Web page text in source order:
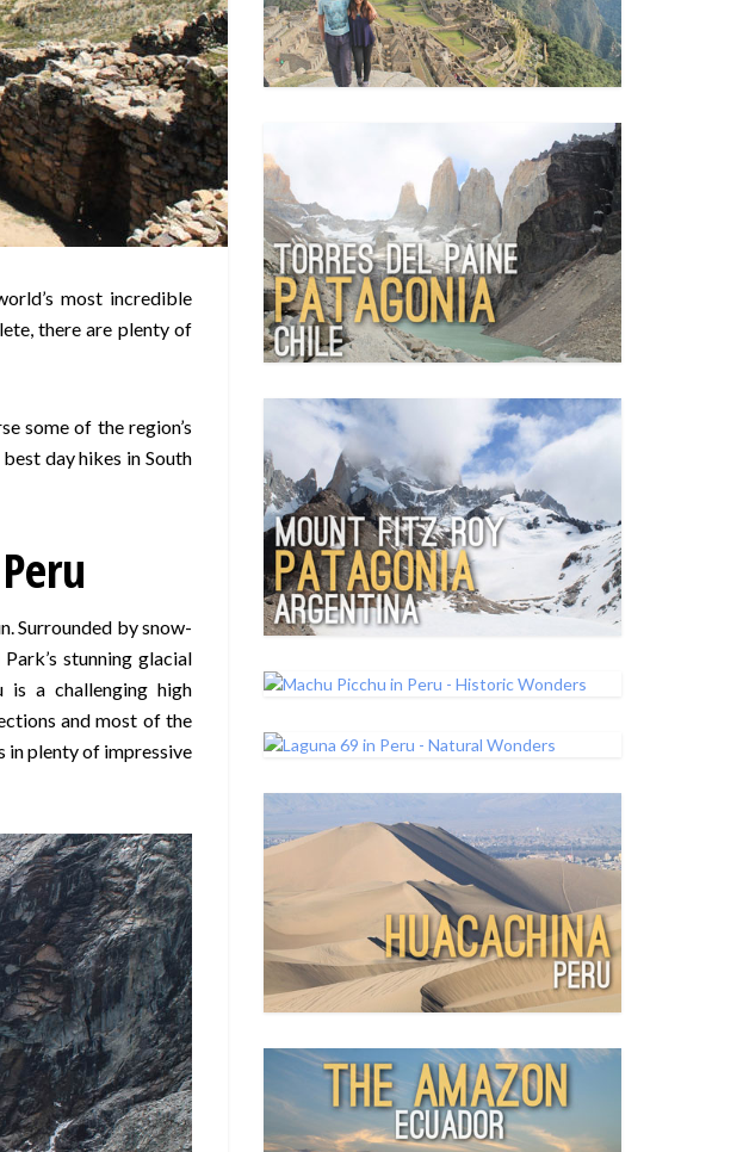
most incredible
there are plenty of
some of the region’s
day hikes in South
Surrounded by snow-
stunning glacial
is a challenging high
and most of the
in plenty of impressive